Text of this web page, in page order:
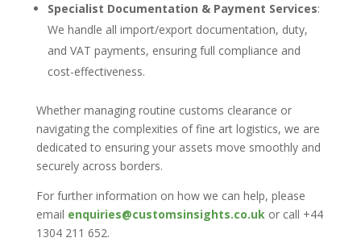
Specialist Documentation & Payment Services:
We handle all import/export documentation, duty,
and VAT payments, ensuring full compliance and
cost-effectiveness.
Whether managing routine customs clearance or
navigating the complexities of fine art logistics, we are
dedicated to ensuring your assets move smoothly and
securely across borders.
For further information on how we can help, please
email enquiries@customsinsights.co.uk or call +44
1304 211 652.